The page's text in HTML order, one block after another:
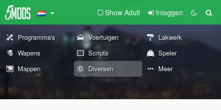
Show Adult Inloggen
Programma's Voertuigen
Lakwerk
Wapens
Scripts
Speler
Mappen
Diversen Meer